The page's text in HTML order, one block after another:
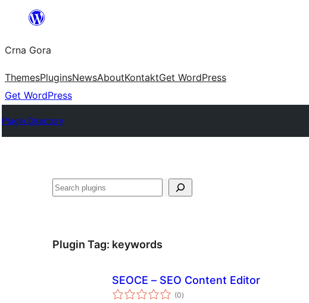
content
Crna Gora
ThemesPluginsNewsAboutKontaktGet WordPress
Get WordPress
Plugin Directory
Pretraga
Plugin Tag: keywords
SEOCE – SEO Content Editor
(0total
ratings
)